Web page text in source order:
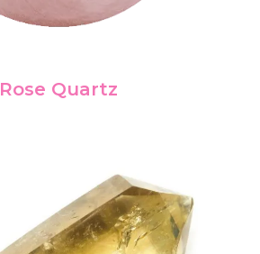
Rose Quartz